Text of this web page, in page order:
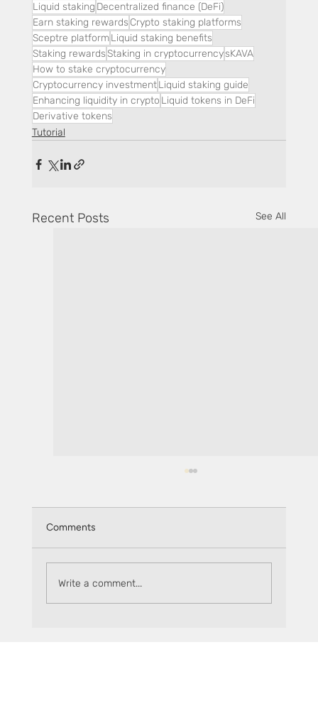
Liquid staking Decentralized finance (DeFi)
Earn staking rewards Crypto staking platforms
Sceptre platformLiquid staking benefits
Staking rewardsStaking in cryptocurrencysKAVA
How to stake cryptocurrency
Cryptocurrency investmentLiquid staking guide
Enhancing liquidity in crypto Liquid tokens in DeFi
Derivative tokens
Tutorial
Recent Posts See All
Comments
Write a comment...